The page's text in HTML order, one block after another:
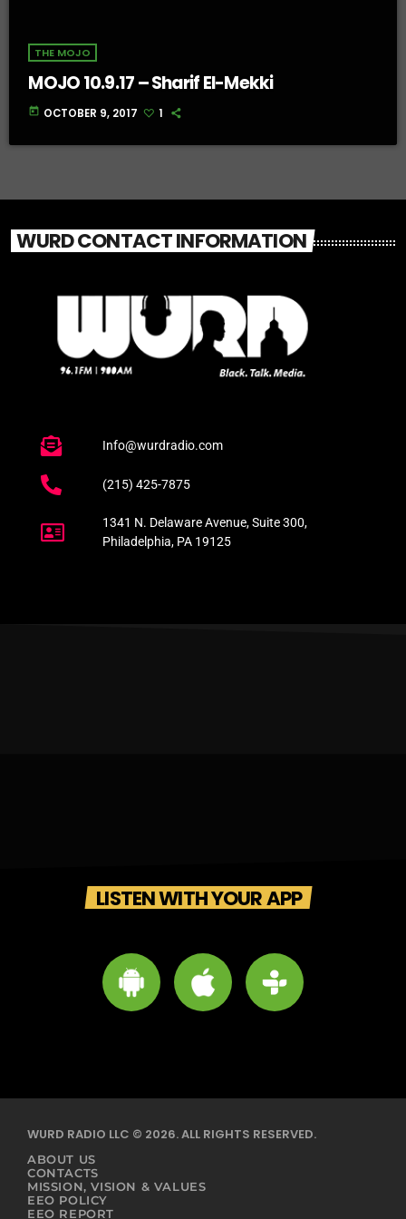
THE MOJO
MOJO 10.9.17 – Sharif El-Mekki
today OCTOBER 9, 2017 1
WURD CONTACT INFORMATION
Info@wurdradio.com
(215) 425-7875
1341 N. Delaware Avenue, Suite 300,
Philadelphia, PA 19125
LISTEN WITH YOUR APP
WURD RADIO LLC © 2026. ALL RIGHTS RESERVED.
ABOUT US
CONTACTS
MISSION, VISION & VALUES
EEO POLICY
EEO REPORT